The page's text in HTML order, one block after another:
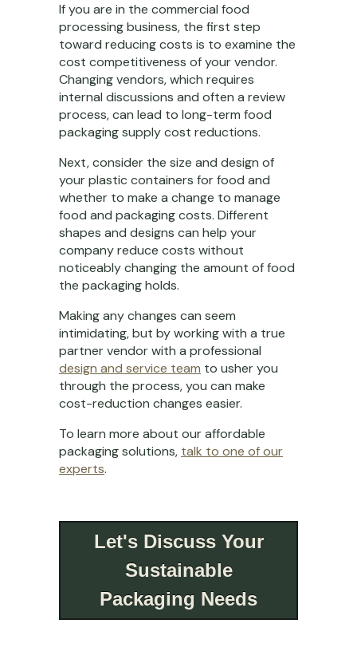
If you are in the commercial food
processing business, the first step
toward reducing costs is to examine the
cost competitiveness of your vendor.
Changing vendors, which requires
internal discussions and often a review
process, can lead to long-term food
packaging supply cost reductions.
Next, consider the size and design of
your plastic containers for food and
whether to make a change to manage
food and packaging costs. Different
shapes and designs can help your
company reduce costs without
noticeably changing the amount of food
the packaging holds.
Making any changes can seem
intimidating, but by working with a true
partner vendor with a professional
design and service team to usher you
through the process, you can make
cost-reduction changes easier.
To learn more about our affordable
packaging solutions, talk to one of our
experts.
Let's Discuss Your
Sustainable
Packaging Needs